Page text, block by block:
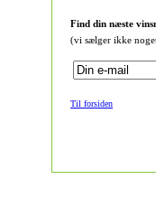
Find din næste
(vi sælger ikke
Til forsiden